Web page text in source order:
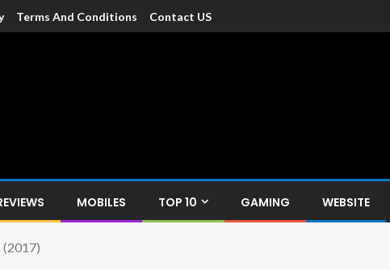
Terms And Conditions Contact US
MOBILES TOP 10 GAMING WEBSITE
(2017)